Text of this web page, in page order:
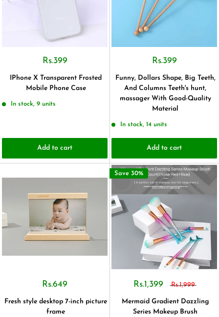
Rs.399
IPhone X Transparent Frosted
Mobile Phone Case
In stock, 9 units
Add to cart
Rs.399
Funny, Dollars Shape, Big Teeth,
And Columns Teeth's hunt,
massager With Good-Quality
Material
In stock, 14 units
Add to cart
Rs.649
Fresh style desktop 7-inch picture
frame
Save 30%
Rs.1,399 Rs.1,999
Mermaid Gradient Dazzling
Series Makeup Brush